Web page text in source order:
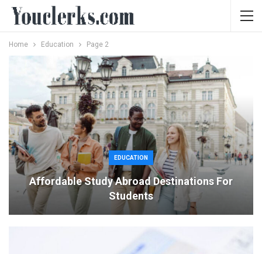
Home Education Page 2
EDUCATION
Affordable Study Abroad Destinations For
Students